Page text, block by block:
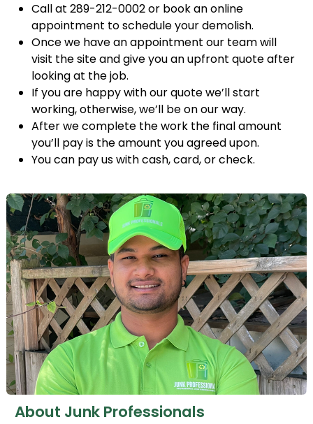
Call at 289-212-0002 or book an online
appointment to schedule your demolish.
Once we have an appointment our team will
visit the site and give you an upfront quote after
looking at the job.
If you are happy with our quote we’ll start
working, otherwise, we’ll be on our way.
After we complete the work the final amount
you’ll pay is the amount you agreed upon.
You can pay us with cash, card, or check.
About Junk Professionals